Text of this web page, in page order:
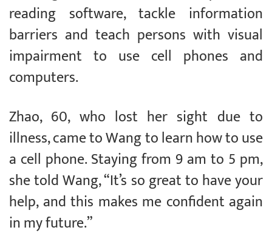
reading software, tackle information
barriers and teach persons with visual
impairment to use cell phones and
computers.
Zhao, 60, who lost her sight due to
illness, came to Wang to learn how to use
a cell phone. Staying from 9 am to 5 pm,
she told Wang, “It’s so great to have your
help, and this makes me confident again
in my future.”